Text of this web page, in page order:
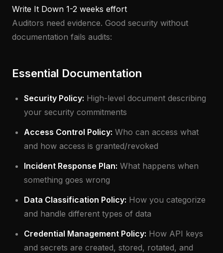
Write It Down 1-2 weeks effort
Auditors need evidence. Good security without
documentation fails audits:
Essential Documentation
Security Policy: High-level document describing
your security commitments
Access Control Policy: Who can access what
and how access is granted/revoked
Incident Response Plan: What happens when
something goes wrong
Data Classification Policy: How you categorize
and handle different types of data
Credential Management Policy: How API keys
and secrets are created, stored, rotated, and